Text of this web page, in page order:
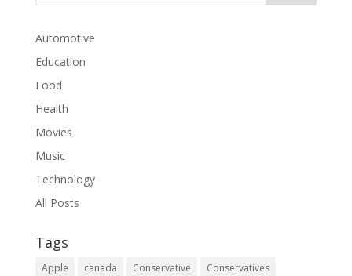
Automotive
Education
Food
Health
Movies
Music
Technology
All Posts
Tags
Apple canada Conservative
Conservatives